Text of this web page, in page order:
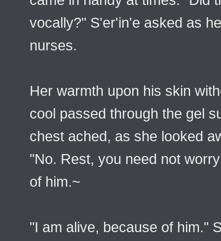
vocally?" S'er'in'e asked as
nurses.
Her warmth upon his skin
cool passed through the gel
chest ached, as she looked
"No. Rest, you need not
of him.~
"I am alive, because of him."